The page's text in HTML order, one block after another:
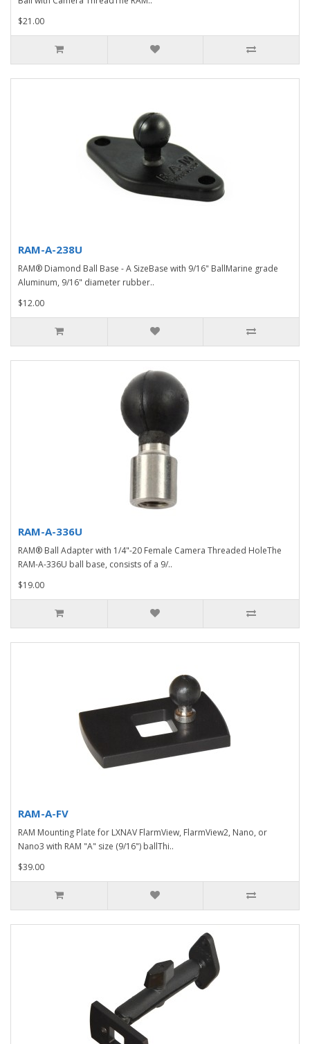
$21.00
RAM-A-238U
RAM® Diamond Ball Base - A SizeBase with 9/16" BallMarine grade
Aluminum, 9/16" diameter rubber..
$12.00
RAM-A-336U
RAM® Ball Adapter with 1/4"-20 Female Camera Threaded HoleThe
RAM-A-336U ball base, consists of a 9/..
$19.00
RAM-A-FV
RAM Mounting Plate for LXNAV FlarmView, FlarmView2, Nano, or
Nano3 with RAM "A" size (9/16") ballThi..
$39.00